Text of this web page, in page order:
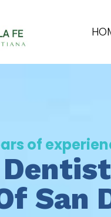
of
San